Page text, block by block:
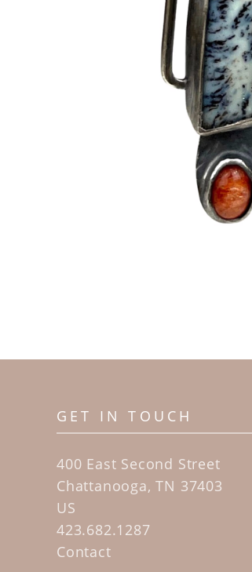
GET IN TOUCH
400 East Second Street
Chattanooga, TN 37403
US
423.682.1287
Contact